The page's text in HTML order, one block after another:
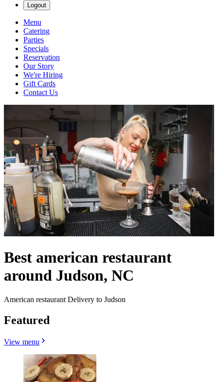
Logout
Menu
Catering
Parties
Specials
Reservation
Our Story
We're Hiring
Gift Cards
Contact Us
Best american restaurant
around Judson, NC
American restaurant Delivery to Judson
Featured
View menu